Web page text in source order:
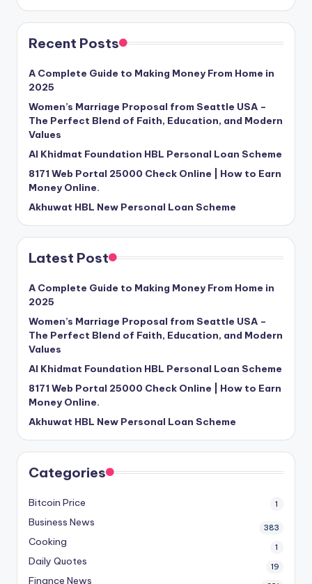
Recent Posts
A Complete Guide to Making Money From Home in
2025
Women’s Marriage Proposal from Seattle USA –
The Perfect Blend of Faith, Education, and Modern
Values
Al Khidmat Foundation HBL Personal Loan Scheme
8171 Web Portal 25000 Check Online | How to Earn
Money Online.
Akhuwat HBL New Personal Loan Scheme
Latest Post
A Complete Guide to Making Money From Home in
2025
Women’s Marriage Proposal from Seattle USA –
The Perfect Blend of Faith, Education, and Modern
Values
Al Khidmat Foundation HBL Personal Loan Scheme
8171 Web Portal 25000 Check Online | How to Earn
Money Online.
Akhuwat HBL New Personal Loan Scheme
Categories
Bitcoin Price 1
Business News 383
Cooking 1
Daily Quotes 19
Finance News